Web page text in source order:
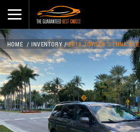
HOME INVENTORY 2018 TOYOTA SIENNA XLE